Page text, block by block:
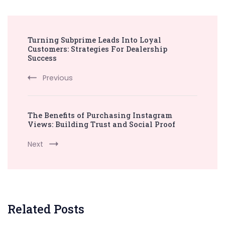
Navigation
Turning Subprime Leads Into Loyal
Customers: Strategies For Dealership
Success
Previous
The Benefits of Purchasing Instagram
Views: Building Trust and Social Proof
Next
Related Posts